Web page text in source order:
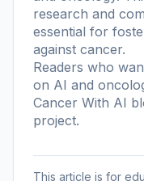
research and
essential for
against cancer.
Readers who
on AI and
Cancer With AI
project.
This article is for